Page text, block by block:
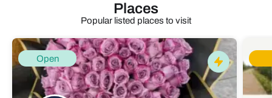
Places
Popular listed places to visit
Open